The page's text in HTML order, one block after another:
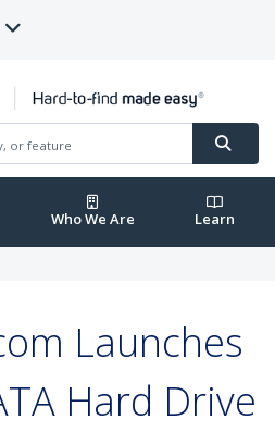
Who We Are Learn
Launches
Hard Drive